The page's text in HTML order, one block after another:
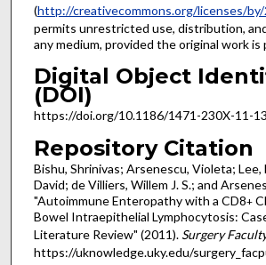
(http://creativecommons.org/licenses/by/
permits unrestricted use, distribution,
any medium, provided the original work
Digital Object
(DOI)
https://doi.org/10.1186/1471-230X-11-
Repository Citation
Bishu, Shrinivas; Arsenescu, Violeta; Lee,
David; de Villiers, Willem J. S.; and
"Autoimmune Enteropathy with a CD8+
Bowel Intraepithelial Lymphocytosis:
Literature Review" (2011). Surgery
https://uknowledge.uky.edu/